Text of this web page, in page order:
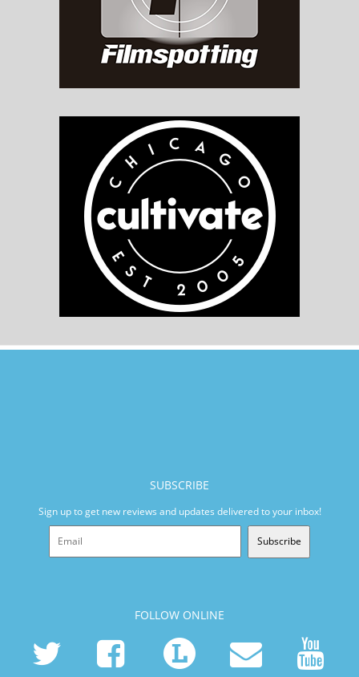
SUBSCRIBE
Sign up to get new reviews and updates delivered to your inbox!
Subscribe
FOLLOW ONLINE